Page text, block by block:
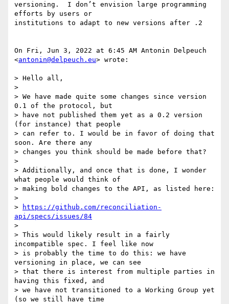
versioning.  I don’t envision large programming
efforts by users or
institutions to adapt to new versions after .2
On Fri, Jun 3, 2022 at 6:45 AM Antonin Delpeuch
<antonin@delpeuch.eu> wrote:
> Hello all,
>
> We have made quite some changes since version
0.1 of the protocol, but
> have not published them yet as a 0.2 version
(for instance) that people
> can refer to. I would be in favor of doing that
soon. Are there any
> changes you think should be made before that?
>
> Additionally, and once that is done, I wonder
what people would think of
> making bold changes to the API, as listed here:
>
>
https://github.com/reconciliation-
api/specs/issues/84
>
> This would likely result in a fairly
incompatible spec. I feel like now
> is probably the time to do this: we have
versioning in place, we can see
> that there is interest from multiple parties in
having this fixed, and
> we have not transitioned to a Working Group yet
(so we still have time